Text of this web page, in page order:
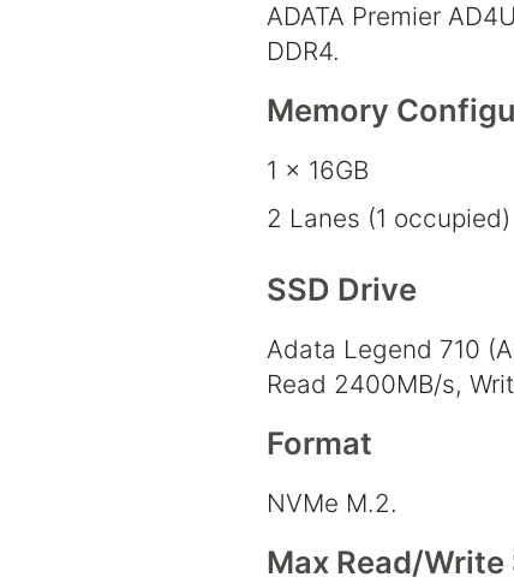
ADATA Premier
DDR4.
Memory
1 x 16GB
2 Lanes (1 occupied)
SSD Drive
Adata Legend 710
Read 2400MB/s,
Format
NVMe M.2.
Max Read/Write